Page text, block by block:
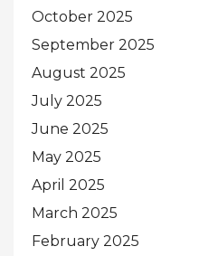
October 2025
September 2025
August 2025
July 2025
June 2025
May 2025
April 2025
March 2025
February 2025